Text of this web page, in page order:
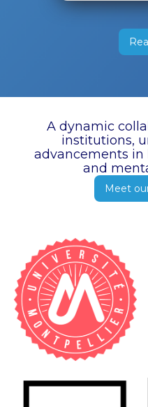
A dynamic
institutions,
advancements in
and
Meet